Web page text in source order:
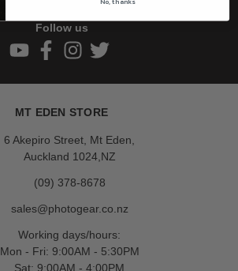
Follow us
MT EDEN STORE
6 Akepiro Street, Mt Eden,
Auckland 1024,NZ
(09) 378-8678
sales@photogear.co.nz
Working days/hours:
Mon - Fri: 9:00AM - 5:30PM
Sat: 9:00AM - 4:00PM